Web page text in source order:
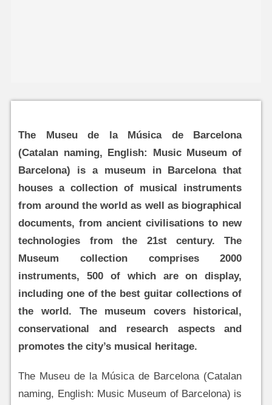
The Museu de la Música de Barcelona
(Catalan naming, English: Music Museum of
Barcelona) is a museum in Barcelona that
houses a collection of musical instruments
from around the world as well as biographical
documents, from ancient civilisations to new
technologies from the 21st century. The
Museum collection comprises 2000
instruments, 500 of which are on display,
including one of the best guitar collections of
the world. The museum covers historical,
conservational and research aspects and
promotes the city’s musical heritage.
The Museu de la Música de Barcelona (Catalan
naming, English: Music Museum of Barcelona) is